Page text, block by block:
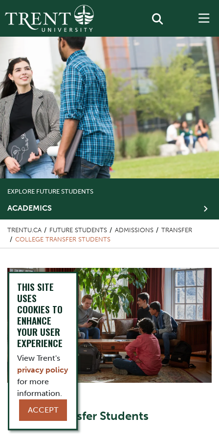
EXPLORE FUTURE STUDENTS
ACADEMICS
TRENTU.CA FUTURE STUDENTS ADMISSIONS
TRANSFER
COLLEGE TRANSFER STUDENTS
Top Image
Content Title
College Transfer Students
THIS SITE
USES
COOKIES TO
ENHANCE
YOUR USER
EXPERIENCE
View Trent's
privacy policy
for more
information.
ACCEPT